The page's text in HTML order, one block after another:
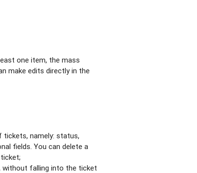
one item, the mass
make edits directly in the
tickets, namely: status,
fields. You can delete a
without falling into the ticket